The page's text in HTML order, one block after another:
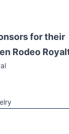
for their
Rodeo